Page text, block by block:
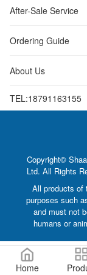
After-Sale Service
Ordering Guide
About Us
TEL:18791163155
Copyright©
Ltd. All Rights
All products of
purposes such
and must not
humans or
Home